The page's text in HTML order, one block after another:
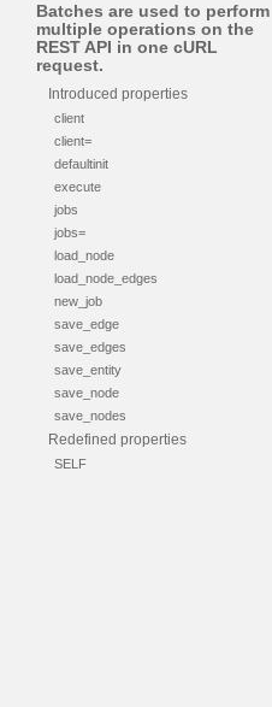
Batches are used to perform
multiple operations on the
REST API in one cURL
request.
Introduced properties
client
client=
defaultinit
execute
jobs
jobs=
load_node
load_node_edges
new_job
save_edge
save_edges
save_entity
save_node
save_nodes
Redefined properties
SELF